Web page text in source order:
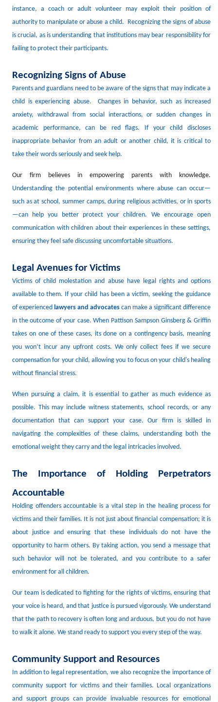
instance, a coach or adult volunteer may exploit their position of
authority to manipulate orabuse a child. Recognizing the signs of abuse
is crucial, as is understanding that institutions may bear responsibility for
failing to protect their participants.
Recognizing Signs of Abuse
Parents and guardians need to be aware of the signs that may indicate a
child is experiencing abuse.
Changes in behavior, such as increased
anxiety, withdrawal from social interactions, or sudden changes in
academic performance, can be red flags.
If your child discloses
inappropriate behavior from an adult or another child, it is critical to
take their words seriously and seek help.
Our firm believes in empowering parents with knowledge.
Understanding the potential environments where abuse can occur—
such as atschool, summer camps, during religious activities, or in sports
—can help you better protect your children.
We encourage open
communication with children about their experiences in these settings,
ensuring they feel safe discussing uncomfortable situations.
Legal Avenues for Victims
Victims of child molestationand abuse have legal rights and options
available to them. If your child has been a victim, seeking the guidance
of experienced lawyers and advocates can make a significant difference
in the outcome of your case. When Pattison Sampson Ginsberg & Griffin
takes on one of these cases, its done on a contingency basis, meaning
you won’t incur any upfront costs. We only collect fees if we secure
compensation for your child, allowing you to focus on your child's healing
without financial stress.
When pursuing a claim, it is essential to gather as much evidence as
possible. This may include witness statements, school records, or any
documentation that can support your case. Our firm is skilled in
navigating the complexities of these claims, understanding both the
emotional weight they carry and the legal intricacies involved.
The Importance of Holding Perpetrators
Accountable
Holding offenders accountable is a vital step in the healing process for
victims and their families. It is not just about financial compensation; it is
about justice and ensuring that these individuals do not have the
opportunity to harm others. By taking action, you send a message that
such behavior will not be tolerated, and you contribute to a safer
environment for all children.
Our team is dedicated to fighting for the rights of victims, ensuring that
your voice is heard, and that justice is pursued vigorously. We understand
that the path to recovery is often long and arduous, but you do not have
to walk it alone. We stand ready to support you every step of the way.
Community Support and Resources
In addition to legal representation, we also recognize the importance of
community support for victims and their families. Local organizations
and support groups can provide invaluable resources for emotional